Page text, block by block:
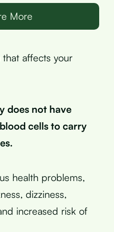
More
affects your
does not have
cells to carry
health problems,
dizziness,
increased risk of